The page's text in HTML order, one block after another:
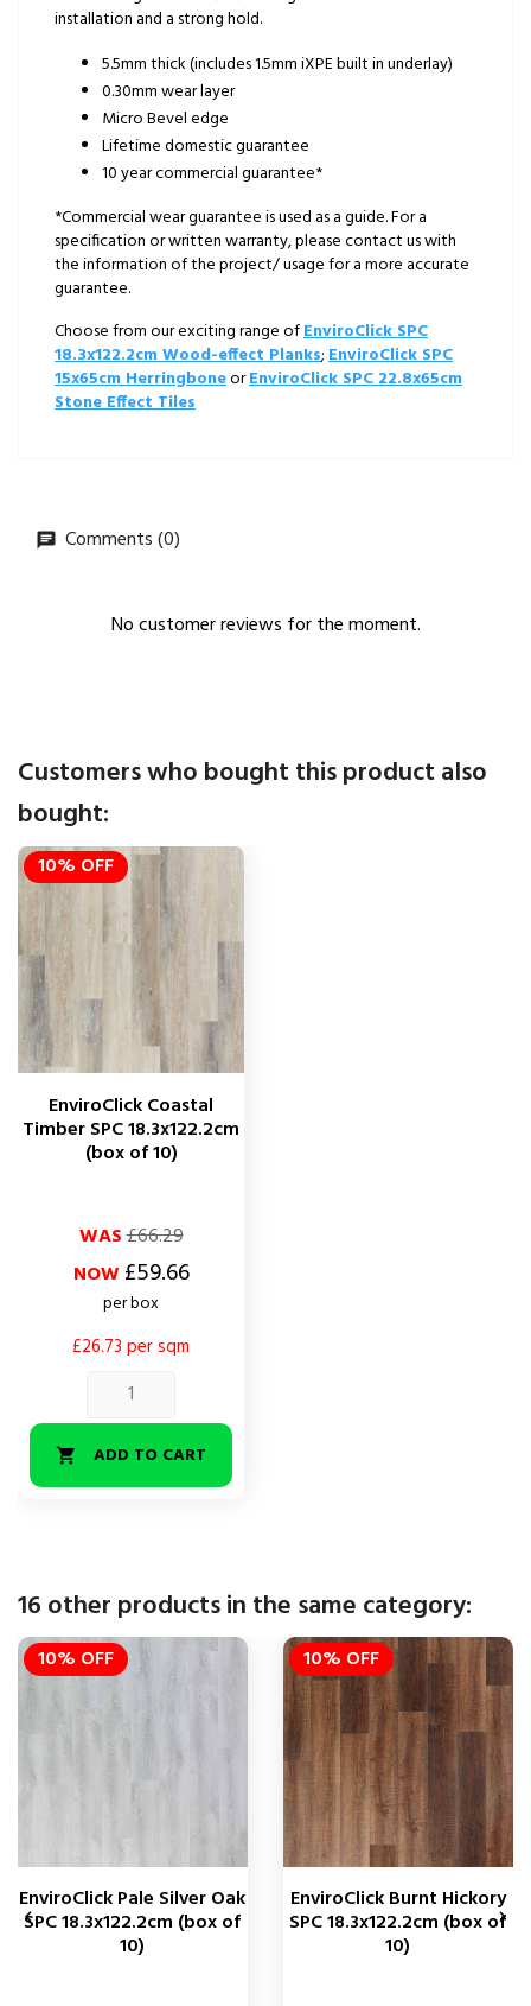
installation and a strong hold.
5.5mm thick (includes 1.5mm iXPE built in underlay)
0.30mm wear layer
Micro Bevel edge
Lifetime domestic guarantee
10 year commercial guarantee*
*Commercial wear guarantee is used as a guide. For a
specification or written warranty, please contact us with
the information of the project/ usage for a more accurate
guarantee.
Choose from our exciting range ofEnviroClick SPC
18.3x122.2cm Wood-effect Planks;EnviroClick SPC
15x65cm HerringboneorEnviroClick SPC 22.8x65cm
Stone Effect Tiles
Comments (0)
No customer reviews for the moment.
Customers who bought this product also
bought:
EnviroClick Coastal
Timber SPC 18.3x122.2cm
(box of 10)
RegularWAS£66.29
NOW£59.66
per box
£26.73 per sqm
 ADD TO CART
10% OFF
16 other products in the same category:
EnviroClick Pale Silver Oak
SPC 18.3x122.2cm (box of
10)
10% OFF
EnviroClick Burnt Hickory
SPC 18.3x122.2cm (box of
10)
10% OFF
 